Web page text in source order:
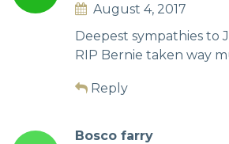
August 4, 2017
Deepest sympathies to
RIP Bernie taken way
Reply
Bosco farry